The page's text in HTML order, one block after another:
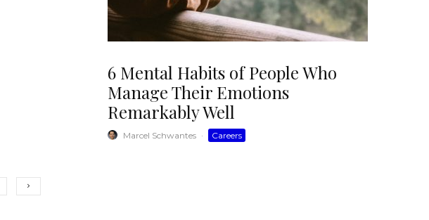
6 Mental Habits of People Who
Manage Their Emotions
Remarkably Well
Marcel Schwantes · Careers